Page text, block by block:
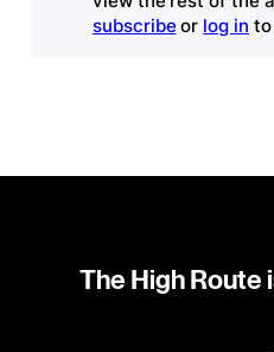
subscribe or log in to
The High Route